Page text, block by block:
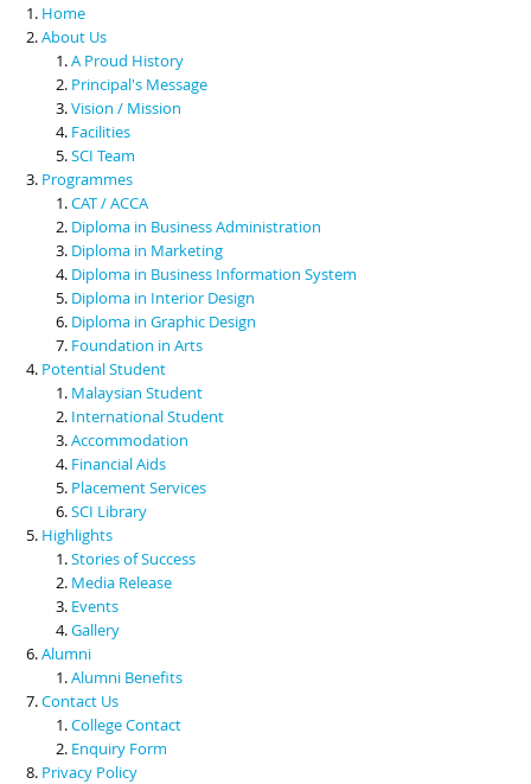
Scholarships & Financial Aid
Contact Us
Home
About Us
A Proud History
Principal's Message
Vision / Mission
Facilities
SCI Team
Programmes
CAT / ACCA
Diploma in Business Administration
Diploma in Marketing
Diploma in Business Information System
Diploma in Interior Design
Diploma in Graphic Design
Foundation in Arts
Potential Student
Malaysian Student
International Student
Accommodation
Financial Aids
Placement Services
SCI Library
Highlights
Stories of Success
Media Release
Events
Gallery
Alumni
Alumni Benefits
Contact Us
College Contact
Enquiry Form
Privacy Policy